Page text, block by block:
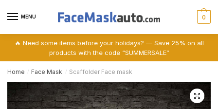
MENU 0
🔥 Need some items before your holidays? — Save 25% on all
products with the code “SUMMERSALE”
Home / Face Mask / Scaffolder Face mask
🔍